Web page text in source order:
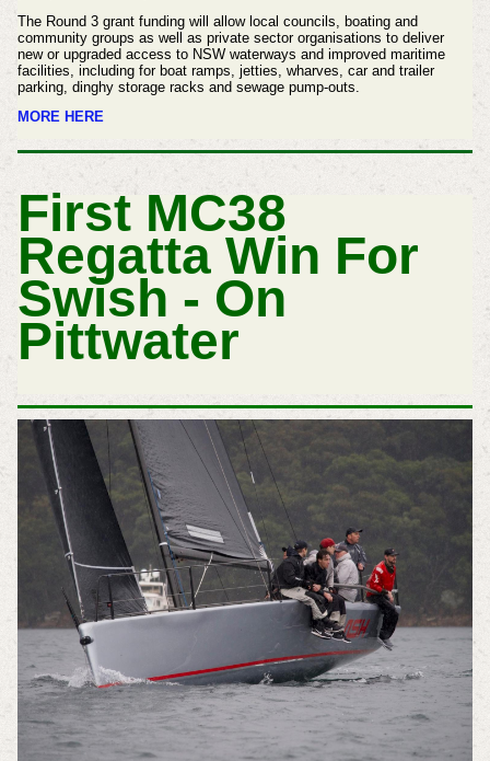
The Round 3 grant funding will allow local councils, boating and
community groups as well as private sector organisations to deliver
new or upgraded access to NSW waterways and improved maritime
facilities, including for boat ramps, jetties, wharves, car and trailer
parking, dinghy storage racks and sewage pump-outs.
MORE HERE
First MC38
Regatta Win For
Swish - On
Pittwater